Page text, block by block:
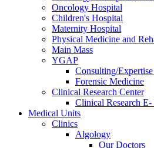
Oncology Hospital
Children's Hospital
Maternity Hospital
Physical Medicine and
Main Mass
YGAP
Consulting/
Forensic Medicine
Clinical Research Center
Clinical Research
Medical Units
Clinics
Algology
Our Doctors